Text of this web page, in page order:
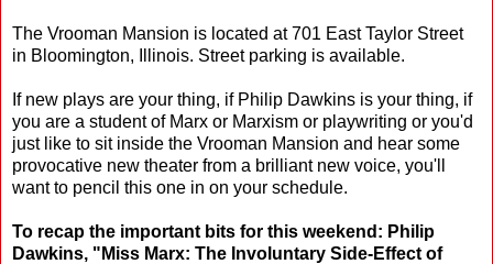
The Vrooman Mansion is located at 701 East Taylor Street
in Bloomington, Illinois. Street parking is available.
If new plays are your thing, if Philip Dawkins is your thing, if
you are a student of Marx or Marxism or playwriting or you'd
just like to sit inside the Vrooman Mansion and hear some
provocative new theater from a brilliant new voice, you'll
want to pencil this one in on your schedule.
To recap the important bits for this weekend: Philip
Dawkins, "Miss Marx: The Involuntary Side-Effect of